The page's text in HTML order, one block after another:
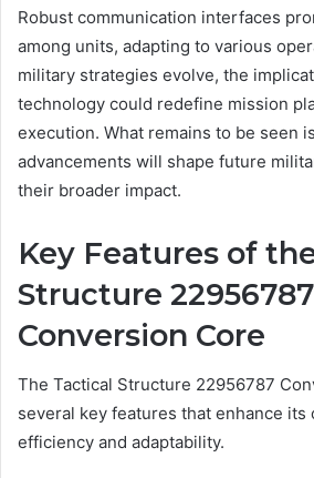
Robust communication interfaces
among units, adapting to various
military strategies evolve, the
technology could redefine mission
execution. What remains to be seen
advancements will shape future
their broader impact.
Key Features of
Structure 22956787
Conversion Core
The Tactical Structure 22956787
several key features that enhance its
efficiency and adaptability.